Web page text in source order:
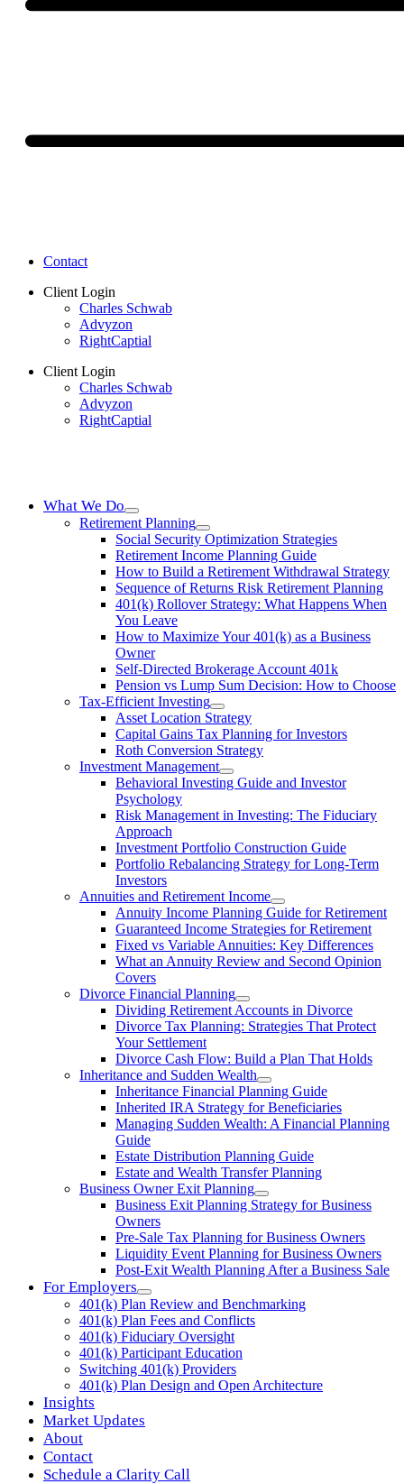
Contact
Client Login
Charles Schwab
Advyzon
RightCaptial
Client Login
Charles Schwab
Advyzon
RightCaptial
What We Do
Retirement Planning
Social Security Optimization Strategies
Retirement Income Planning Guide
How to Build a Retirement Withdrawal Strategy
Sequence of Returns Risk Retirement Planning
401(k) Rollover Strategy: What Happens When
You Leave
How to Maximize Your 401(k) as a Business
Owner
Self-Directed Brokerage Account 401k
Pension vs Lump Sum Decision: How to Choose
Tax-Efficient Investing
Asset Location Strategy
Capital Gains Tax Planning for Investors
Roth Conversion Strategy
Investment Management
Behavioral Investing Guide and Investor
Psychology
Risk Management in Investing: The Fiduciary
Approach
Investment Portfolio Construction Guide
Portfolio Rebalancing Strategy for Long-Term
Investors
Annuities and Retirement Income
Annuity Income Planning Guide for Retirement
Guaranteed Income Strategies for Retirement
Fixed vs Variable Annuities: Key Differences
What an Annuity Review and Second Opinion
Covers
Divorce Financial Planning
Dividing Retirement Accounts in Divorce
Divorce Tax Planning: Strategies That Protect
Your Settlement
Divorce Cash Flow: Build a Plan That Holds
Inheritance and Sudden Wealth
Inheritance Financial Planning Guide
Inherited IRA Strategy for Beneficiaries
Managing Sudden Wealth: A Financial Planning
Guide
Estate Distribution Planning Guide
Estate and Wealth Transfer Planning
Business Owner Exit Planning
Business Exit Planning Strategy for Business
Owners
Pre-Sale Tax Planning for Business Owners
Liquidity Event Planning for Business Owners
Post-Exit Wealth Planning After a Business Sale
For Employers
401(k) Plan Review and Benchmarking
401(k) Plan Fees and Conflicts
401(k) Fiduciary Oversight
401(k) Participant Education
Switching 401(k) Providers
401(k) Plan Design and Open Architecture
Insights
Market Updates
About
Contact
Schedule a Clarity Call